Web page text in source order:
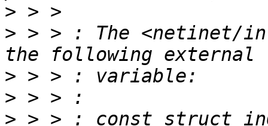
>
> > > : The <netinet/
>
>
>